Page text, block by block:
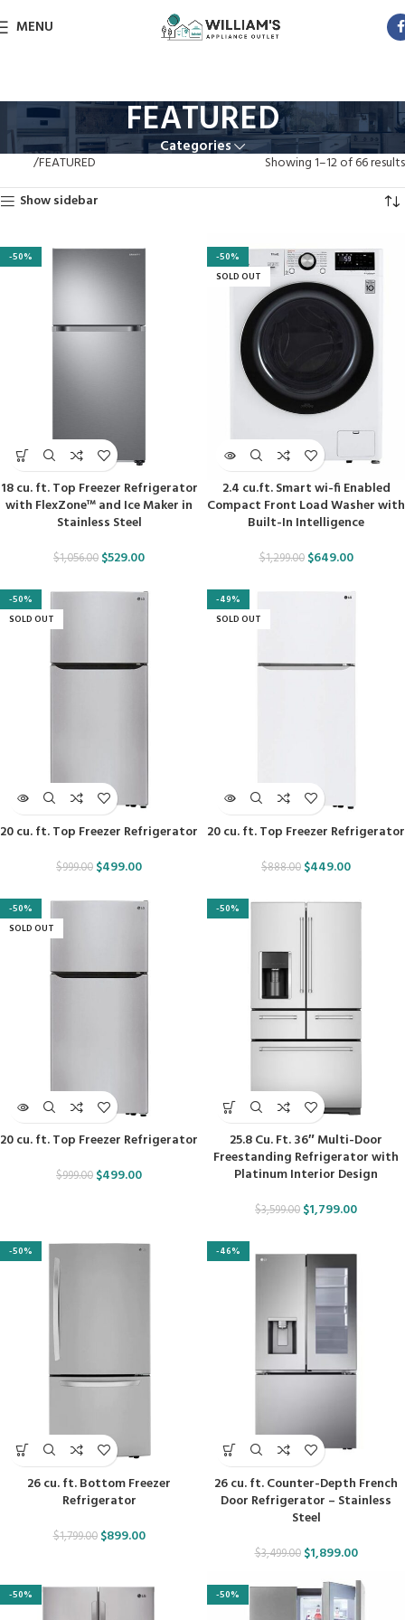
MENU
FEATURED
Categories
FEATURED
Showing 1–12 of 66 results
Show sidebar
-50%
18 cu. ft. Top Freezer Refrigerator
with FlexZone™ and Ice Maker in
Stainless Steel
$1,056.00 $529.00
-50%
SOLD OUT
2.4 cu.ft. Smart wi-fi Enabled
Compact Front Load Washer with
Built-In Intelligence
$1,299.00 $649.00
-50%
SOLD OUT
20 cu. ft. Top Freezer Refrigerator
$999.00 $499.00
-49%
SOLD OUT
20 cu. ft. Top Freezer Refrigerator
$888.00 $449.00
-50%
SOLD OUT
20 cu. ft. Top Freezer Refrigerator
$999.00 $499.00
-50%
25.8 Cu. Ft. 36″ Multi-Door
Freestanding Refrigerator with
Platinum Interior Design
$3,599.00 $1,799.00
-50%
26 cu. ft. Bottom Freezer
Refrigerator
$1,799.00 $899.00
-46%
26 cu. ft. Counter-Depth French
Door Refrigerator – Stainless
Steel
$3,499.00 $1,899.00
-50% -50%